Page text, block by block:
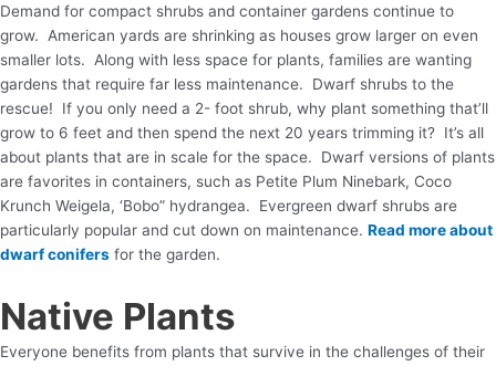
Demand for compact shrubs and container gardens continue to
grow. American yards are shrinking as houses grow larger on even
smaller lots. Along with less space for plants, families are wanting
gardens that require far less maintenance. Dwarf shrubs to the
rescue! If you only need a 2- foot shrub, why plant something that’ll
grow to 6 feet and then spend the next 20 years trimming it? It’s all
about plants that are in scale for the space. Dwarf versions of plants
are favorites in containers, such as Petite Plum Ninebark, Coco
Krunch Weigela, ‘Bobo” hydrangea. Evergreen dwarf shrubs are
particularly popular and cut down on maintenance. Read more about
dwarf conifers for the garden.
Native Plants
Everyone benefits from plants that survive in the challenges of their